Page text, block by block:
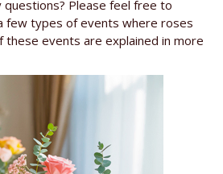
questions? Please feel free to
few types of events where roses
these events are explained in more